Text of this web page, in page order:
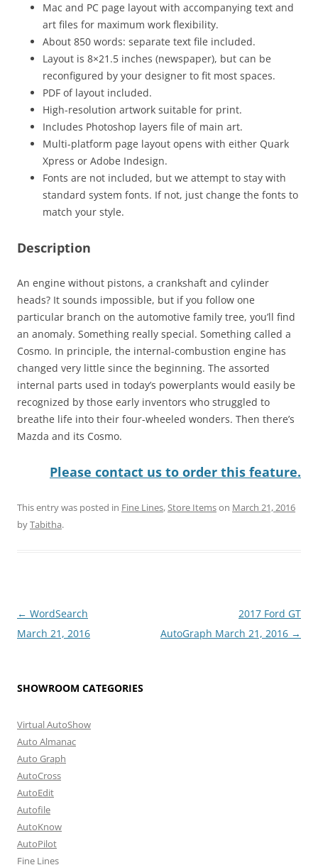
Mac and PC page layout with accompanying text and
art files for maximum work flexibility.
About 850 words: separate text file included.
Layout is 8×21.5 inches (newspaper), but can be
reconfigured by your designer to fit most spaces.
PDF of layout included.
High-resolution artwork suitable for print.
Includes Photoshop layers file of main art.
Multi-platform page layout opens with either Quark
Xpress or Adobe Indesign.
Fonts are not included, but we attempt to stay with
standard system fonts. If not, just change the fonts to
match your style.
Description
An engine without pistons, a crankshaft and cylinder
heads? It sounds impossible, but if you follow one
particular branch on the automotive family tree, you’ll find
an anomaly. Something really special. Something called a
Cosmo. In principle, the internal-combustion engine has
changed very little since the beginning. The assorted
internal parts used in today’s powerplants would easily be
recognized by those early inventors who struggled to
breathe life into their four-wheeled wonders. Then there’s
Mazda and its Cosmo.
Please contact us to order this feature.
This entry was posted in Fine Lines,Store Itemson March 21, 2016
byTabitha.
Post
navigation
← WordSearch
March 21, 2016
2017 Ford GT
AutoGraph March 21, 2016 →
SHOWROOM CATEGORIES
Virtual AutoShow
Auto Almanac
Auto Graph
AutoCross
AutoEdit
Autofile
AutoKnow
AutoPilot
Fine Lines